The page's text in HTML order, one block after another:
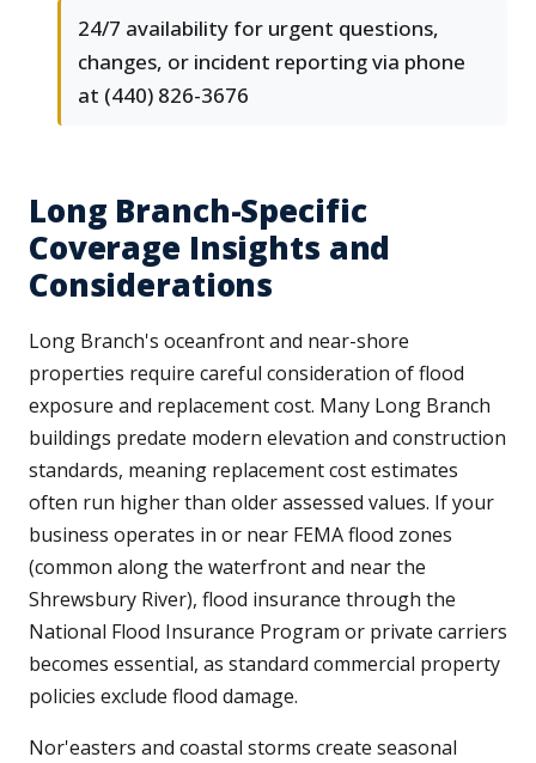
24/7 availability for urgent questions,
changes, or incident reporting via phone
at (440) 826-3676
Long Branch-Specific
Coverage Insights and
Considerations
Long Branch's oceanfront and near-shore
properties require careful consideration of flood
exposure and replacement cost. Many Long Branch
buildings predate modern elevation and construction
standards, meaning replacement cost estimates
often run higher than older assessed values. If your
business operates in or near FEMA flood zones
(common along the waterfront and near the
Shrewsbury River), flood insurance through the
National Flood Insurance Program or private carriers
becomes essential, as standard commercial property
policies exclude flood damage.
Nor'easters and coastal storms create seasonal